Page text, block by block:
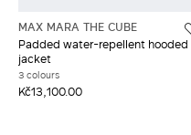
MAX MARA THE CUBE
Padded water-repellent hooded
jacket
3 colours
Kč13,100.00